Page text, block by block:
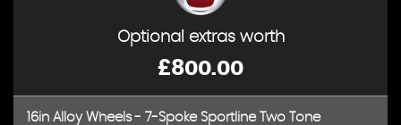
Optional extras worth
£800.00
16in Alloy Wheels - 7-Spoke Sportline Two Tone